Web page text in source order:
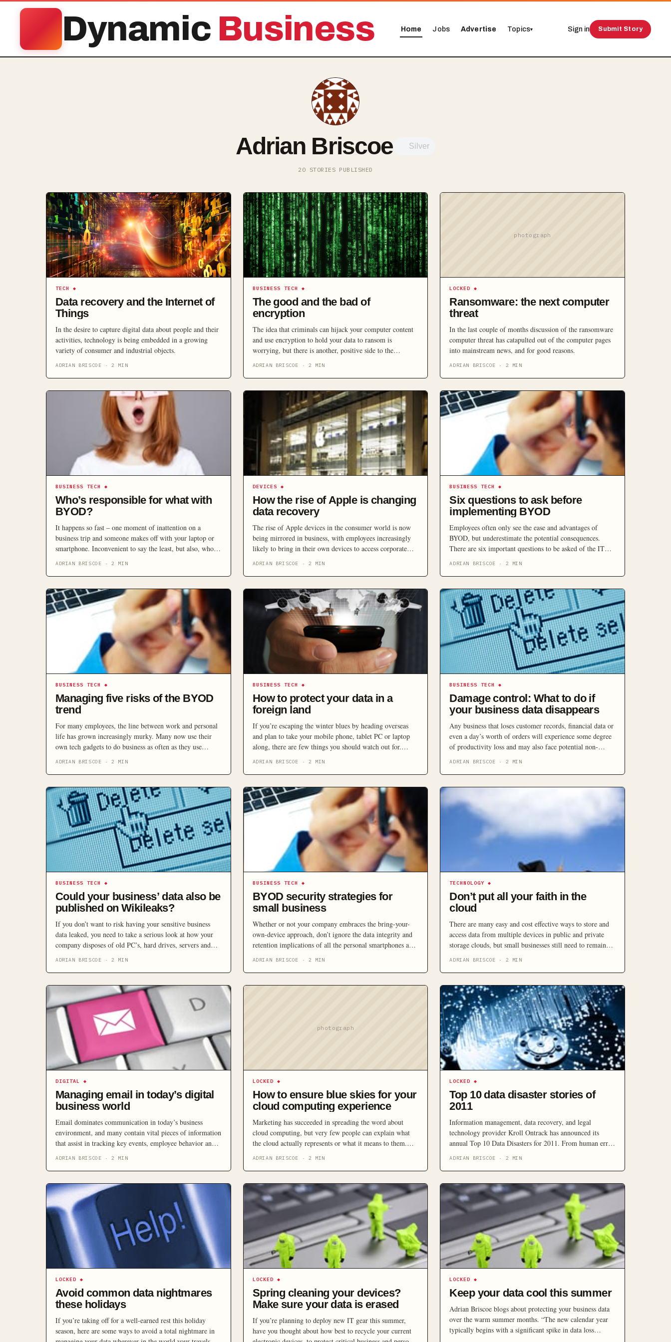
Dynamic Business Home Jobs Advertise Topics▾ Sign in Submit Story
Adrian Briscoe Silver
20 STORIES PUBLISHED
TECH ◆
Data recovery and the Internet of
Things
In the desire to capture digital data about people and their
activities, technology is being embedded in a growing
variety of consumer and industrial objects.
ADRIAN BRISCOE ·2 MIN
BUSINESS TECH ◆
The good and the bad of
encryption
The idea that criminals can hijack your computer content
and use encryption to hold your data to ransom is
worrying, but there is another, positive side to the
ADRIAN BRISCOE · 2 MIN
photograph
LOCKED ◆
Ransomware: the next computer
threat
In the last couple of months discussion of the ransomware
computer threat has catapulted out of the computer pages
into mainstream news, and for good reasons.
ADRIAN BRISCOE · 2 MIN
BUSINESS TECH ◆
Who’s responsible for what with
BYOD?
It happens so fast – one moment of inattention on a
business trip and someone makes off with your laptop or
smartphone. Inconvenient to say the least, but also, who is
information, your client list?
ADRIAN BRISCOE ·2 MIN
DEVICES ◆
How the rise of Apple is changing
data recovery
The rise of Apple devices in the consumer world is now
being mirrored in business, with employees increasingly
likely to bring in their own devices to access corporate
increasing preponderance of Apple in work?
ADRIAN BRISCOE · 2 MIN
BUSINESS TECH ◆
Six questions to ask before
implementing BYOD
Employees often only see the ease and advantages of
BYOD, but underestimate the potential consequences.
There are six important questions to be asked of the IT
ADRIAN BRISCOE · 2 MIN
BUSINESS TECH ◆
Managing five risks of the BYOD
trend
For many employees, the line between work and personal
life has grown increasingly murky. Many now use their
own tech gadgets to do business as often as they use
efficient – but it also presents serious security risks.
ADRIAN BRISCOE ·2 MIN
BUSINESS TECH ◆
How to protect your data in a
foreign land
If you’re escaping the winter blues by heading overseas
and plan to take your mobile phone, tablet PC or laptop
along, there are few things you should watch out for.
electronic companion.
ADRIAN BRISCOE · 2 MIN
BUSINESS TECH ◆
Damage control: What to do if
your business data disappears
Any business that loses customer records, financial data or
even a day’s worth of orders will experience some degree
of productivity loss and may also face potential non-
how to protect your business.
ADRIAN BRISCOE · 2 MIN
BUSINESS TECH ◆
Could your business’ data also be
published on Wikileaks?
If you don’t want to risk having your sensitive business
data leaked, you need to take a serious look at how your
company disposes of old PC’s, hard drives, servers and
ADRIAN BRISCOE ·2 MIN
BUSINESS TECH ◆
BYOD security strategies for
small business
Whether or not your company embraces the bring-your-
own-device approach, don’t ignore the data integrity and
retention implications of all the personal smartphones and
ADRIAN BRISCOE · 2 MIN
TECHNOLOGY ◆
Don’t put all your faith in the
cloud
There are many easy and cost effective ways to store and
access data from multiple devices in public and private
storage clouds, but small businesses still need to remain
ADRIAN BRISCOE · 2 MIN
DIGITAL ◆
Managing email in today’s digital
business world
Email dominates communication in today’s business
environment, and many contain vital pieces of information
that assist in tracking key events, employee behavior and
email as formal records.
ADRIAN BRISCOE ·2 MIN
photograph
LOCKED ◆
How to ensure blue skies for your
cloud computing experience
Marketing has succeeded in spreading the word about
cloud computing, but very few people can explain what
the cloud actually represents or what it means to them.
ADRIAN BRISCOE · 2 MIN
LOCKED ◆
Top 10 data disaster stories of
2011
Information management, data recovery, and legal
technology provider Kroll Ontrack has announced its
annual Top 10 Data Disasters for 2011. From human error
necessarily permanent.
ADRIAN BRISCOE · 2 MIN
LOCKED ◆
Avoid common data nightmares
these holidays
If you’re taking off for a well-earned rest this holiday
season, here are some ways to avoid a total nightmare in
LOCKED ◆
Spring cleaning your devices?
Make sure your data is erased
If you’re planning to deploy new IT gear this summer,
have you thought about how best to recycle your current
LOCKED ◆
Keep your data cool this summer
Adrian Briscoe blogs about protecting your business data
over the warm summer months. “The new calendar year
typically begins with a significant spike in data loss